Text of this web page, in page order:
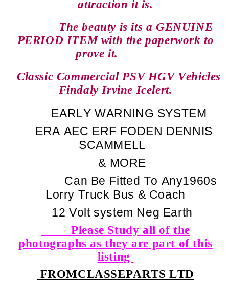
attraction it is.
The beauty is its a GENUINE
PERIOD ITEM with the paperwork to
prove it.
Classic Commercial PSV HGV Vehicles
Findaly Irvine Icelert.
EARLY WARNING SYSTEM
ERA AEC ERF FODEN DENNIS
SCAMMELL
& MORE
Can Be Fitted To Any1960s
Lorry Truck Bus & Coach
12 Volt system Neg Earth
Please Study all of the
photographs as they are part of this
listing
FROMCLASSEPARTS LTD